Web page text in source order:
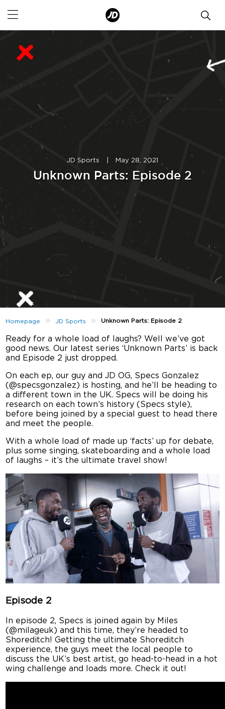
JD Sports May 28, 2021
Unknown Parts: Episode 2
Homepage » JD Sports » Unknown Parts: Episode 2
Ready for a whole load of laughs? Well we’ve got
good news. Our latest series ‘Unknown Parts’ is back
and Episode 2 just dropped.
On each ep, our guy and JD OG, Specs Gonzalez
(@specsgonzalez) is hosting, and he’ll be heading to
a different town in the UK. Specs will be doing his
research on each town’s history (Specs style),
before being joined by a special guest to head there
and meet the people.
With a whole load of made up ‘facts’ up for debate,
plus some singing, skateboarding and a whole load
of laughs – it’s the ultimate travel show!
Episode 2
In episode 2, Specs is joined again by Miles
(@milageuk) and this time, they’re headed to
Shoreditch! Getting the ultimate Shoreditch
experience, the guys meet the local people to
discuss the UK’s best artist, go head-to-head in a hot
wing challenge and loads more. Check it out!